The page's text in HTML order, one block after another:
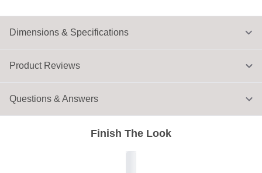
Dimensions & Specifications
Finish The Look
Product Reviews
Questions & Answers